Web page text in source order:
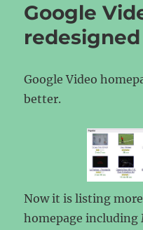
Google
redesigned
Google Video
better.
Now it is listing
homepage including